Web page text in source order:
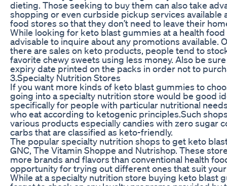
dieting. Those seeking to buy them can also take
shopping or even curbside pickup services available
food stores so that they don’t need to leave their
While looking for keto blast gummies at a health
advisable to inquire about any promotions available.
there are sales on keto products, people tend to
favorite chewy sweets using less money. Also be
expiry date printed on the packs in order not to
3.Specialty Nutrition Stores
If you want more kinds of keto blast gummies to
going into a specialty nutrition store would be good
specifically for people with particular nutritional
who eat according to ketogenic principles.Such
various products especially candies with zero sugar
carbs that are classified as keto-friendly.
The popular specialty nutrition shops to get keto
GNC, The Vitamin Shoppe and Nutrishop. These
more brands and flavors than conventional health
opportunity for trying out different ones that suit
While at a specialty nutrition store buying keto blast